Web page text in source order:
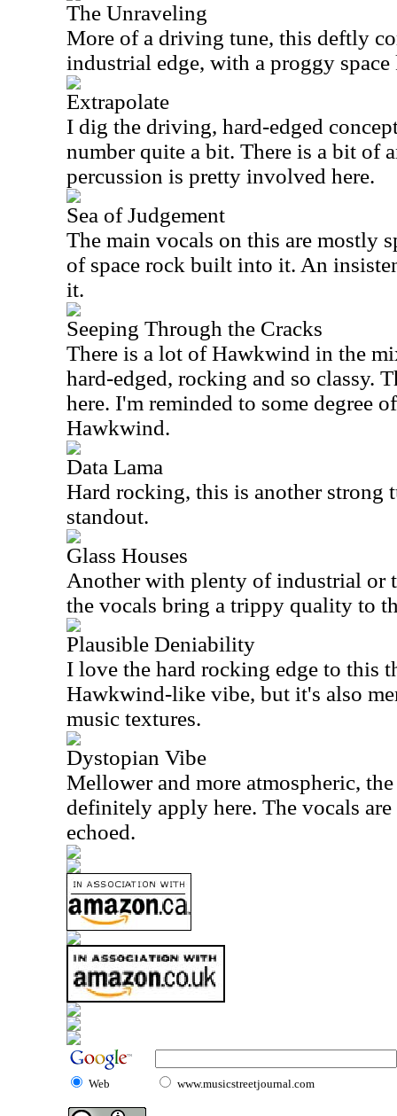
The Unraveling
More of a driving tune, this deftly
industrial edge, with a proggy
Extrapolate
I dig the driving, hard-edged
number quite a bit. There is a bit of
percussion is pretty involved here.
Sea of Judgement
The main vocals on this are mostly
of space rock built into it. An
it.
Seeping Through the Cracks
There is a lot of Hawkwind in the
hard-edged, rocking and so classy.
here. I'm reminded to some degree
Hawkwind.
Data Lama
Hard rocking, this is another strong
standout.
Glass Houses
Another with plenty of industrial or
the vocals bring a trippy quality to
Plausible Deniability
I love the hard rocking edge to this
Hawkwind-like vibe, but it's also
music textures.
Dystopian Vibe
Mellower and more atmospheric,
definitely apply here. The vocals
echoed.
Web www.musicstreetjournal.com